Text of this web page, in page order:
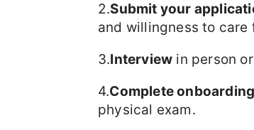
2.Submit your
and willingness to care
3.Interview in person
4.Complete onboarding
physical exam.